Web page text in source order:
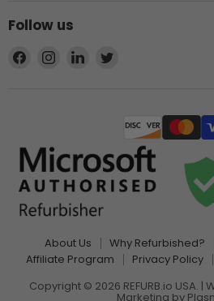
Follow us
Find
Find
Find
About Us Why Refurbished?
Affiliate Program
Privacy Policy
Copyright © 2026 REFURB.io USA.
Marketing by